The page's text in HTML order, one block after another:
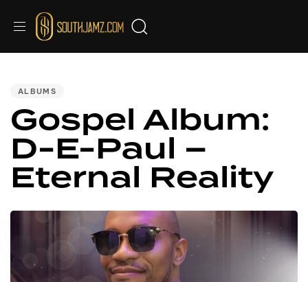
ALBUMS
Gospel Album:
D-E-Paul –
Eternal Reality